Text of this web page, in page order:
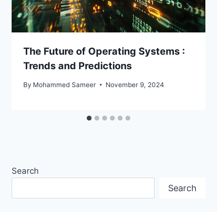
The Future of Operating Systems :
Trends and Predictions
By Mohammed Sameer November 9, 2024
Search
Search